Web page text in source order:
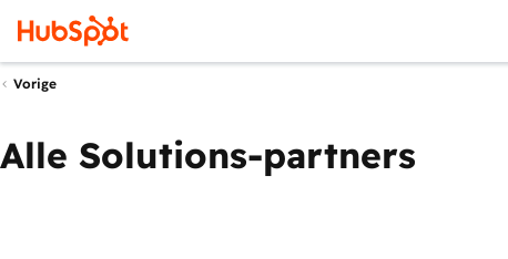
Vorige
Alle Solutions-partners